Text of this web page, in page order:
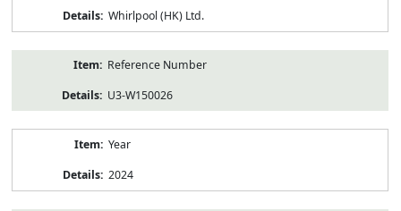
Whirlpool (HK) Ltd.
Reference Number
U3-W150026
Year
2024